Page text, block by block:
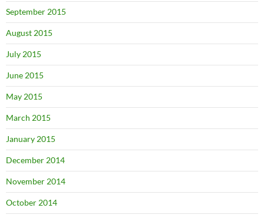
September 2015
August 2015
July 2015
June 2015
May 2015
March 2015
January 2015
December 2014
November 2014
October 2014